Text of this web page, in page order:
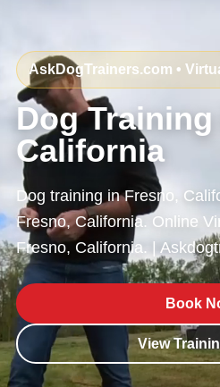
AskDogTrainers.com •
Dog
California
Dog training in Fresno,
Fresno, California. Online
Fresno, California. |
Book
View